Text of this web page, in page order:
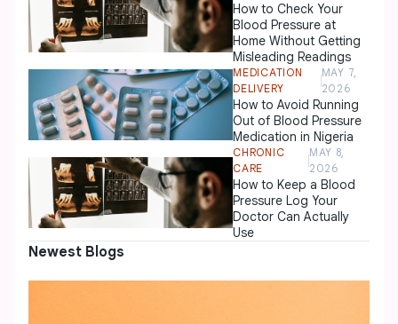
How to Check Your
Blood Pressure at
Home Without Getting
Misleading Readings
MEDICATION
DELIVERY
MAY 7,
2026
How to Avoid Running
Out of Blood Pressure
Medication in Nigeria
CHRONIC
CARE
MAY 8,
2026
How to Keep a Blood
Pressure Log Your
Doctor Can Actually
Use
Newest Blogs